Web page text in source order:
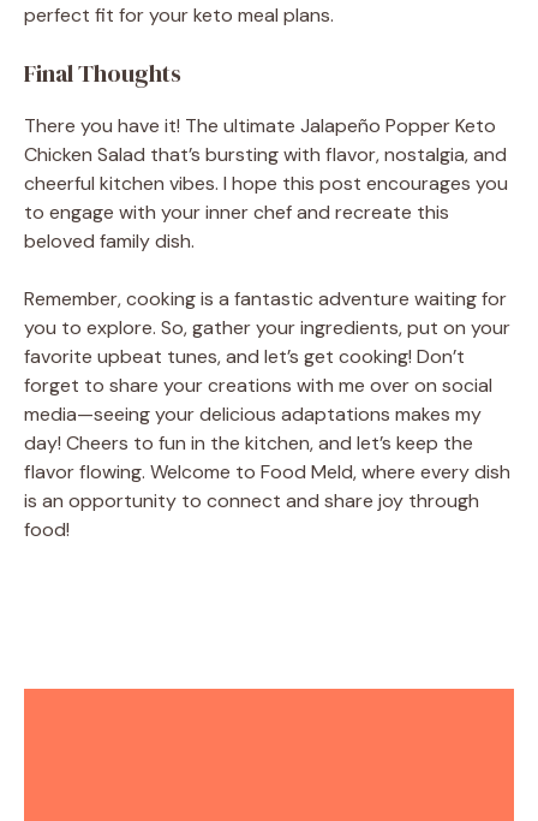
perfect fit for your keto meal plans.
Final Thoughts
There you have it! The ultimate Jalapeño Popper Keto
Chicken Salad that’s bursting with flavor, nostalgia, and
cheerful kitchen vibes. I hope this post encourages you
to engage with your inner chef and recreate this
beloved family dish.
Remember, cooking is a fantastic adventure waiting for
you to explore. So, gather your ingredients, put on your
favorite upbeat tunes, and let’s get cooking! Don’t
forget to share your creations with me over on social
media—seeing your delicious adaptations makes my
day! Cheers to fun in the kitchen, and let’s keep the
flavor flowing. Welcome to Food Meld, where every dish
is an opportunity to connect and share joy through
food!